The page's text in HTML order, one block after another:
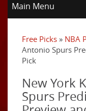
Main Menu
Free Picks » NBA
Antonio Spurs
Pick
New York
Spurs